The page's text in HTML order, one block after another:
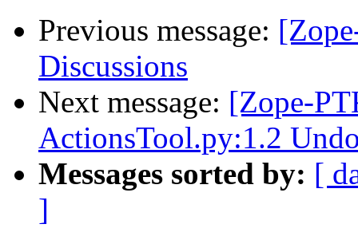
Previous message:
Discussions
Next message: [Zope-
ActionsTool.py:1.2
Messages sorted by: [
]